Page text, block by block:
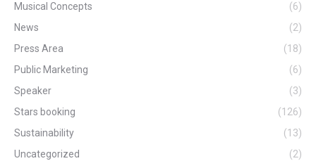
Musical Concepts
(6)
News
(2)
Press Area
(18)
Public Marketing
(6)
Speaker
(3)
Stars booking
(126)
Sustainability
(13)
Uncategorized
(2)